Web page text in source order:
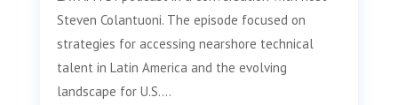
Steven Colantuoni. The episode focused on
strategies for accessing nearshore technical
talent in Latin America and the evolving
landscape for U.S....